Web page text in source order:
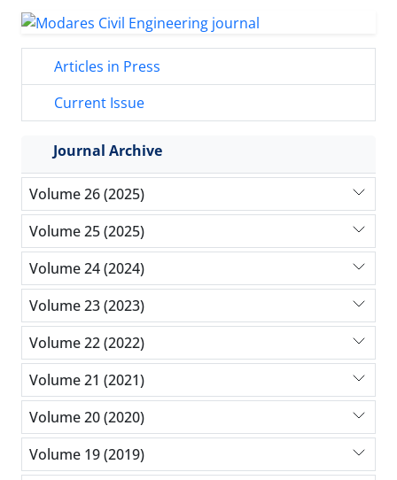
Articles in Press
Current Issue
Journal Archive
Volume 26 (2025)
Volume 25 (2025)
Volume 24 (2024)
Volume 23 (2023)
Volume 22 (2022)
Volume 21 (2021)
Volume 20 (2020)
Volume 19 (2019)